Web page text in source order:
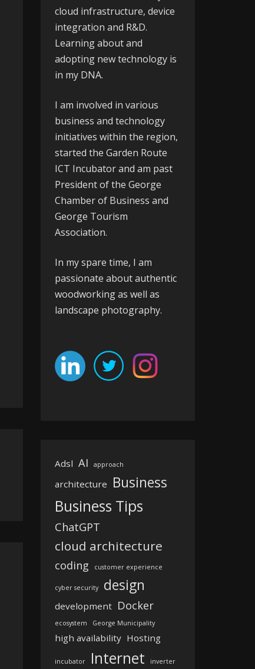
cloud infrastructure, device
integration and R&D.
Learning about and
adopting new technology is
in my DNA.
I am involved in various
business and technology
initiatives within the region,
started the Garden Route
ICT Incubatorand am past
President of the George
Chamber of Business and
George Tourism
Association.
In my spare time, I am
passionate about authentic
woodworking as well as
landscape photography.
Adsl AI approach
architecture Business
Business Tips
ChatGPT
cloud architecture
coding customer experience
cyber security design
development Docker
ecosystem George Municipality
high availability Hosting
incubator Internet inverter